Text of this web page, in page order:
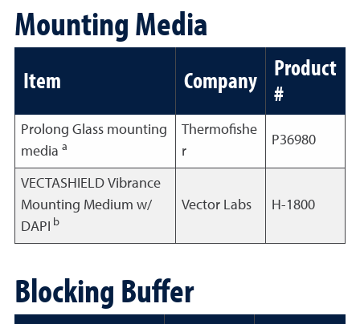
Mounting Media
Item Company
Product
#
Prolong Glass mounting
media a
Thermofishe
r
P36980
VECTASHIELD Vibrance
Mounting Medium w/
DAPI
b
Vector Labs H-1800
Blocking Buffer